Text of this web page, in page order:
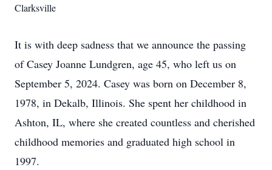
Clarksville
It is with deep sadness that we announce the passing
of Casey Joanne Lundgren, age 45, who left us on
September 5, 2024. Casey was born on December 8,
1978, in Dekalb, Illinois. She spent her childhood in
Ashton, IL, where she created countless and cherished
childhood memories and graduated high school in
1997.